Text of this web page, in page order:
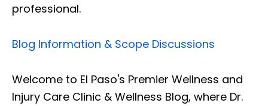
professional.
Blog Information & Scope Discussions
Welcome to El Paso's Premier Wellness and
Injury Care Clinic & Wellness Blog, where Dr.